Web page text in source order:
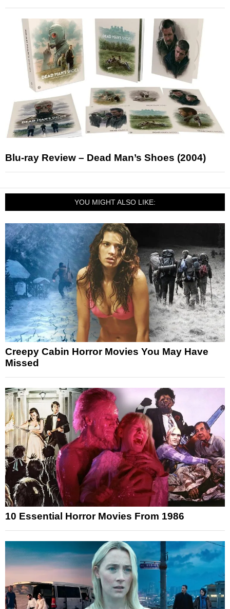
Blu-ray Review – Dead Man’s Shoes (2004)
YOU MIGHT ALSO LIKE:
Creepy Cabin Horror Movies You May Have
Missed
10 Essential Horror Movies From 1986